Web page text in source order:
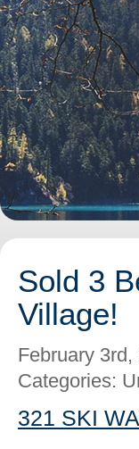
Sold 3
Village!
February
Categories:
321 SKI